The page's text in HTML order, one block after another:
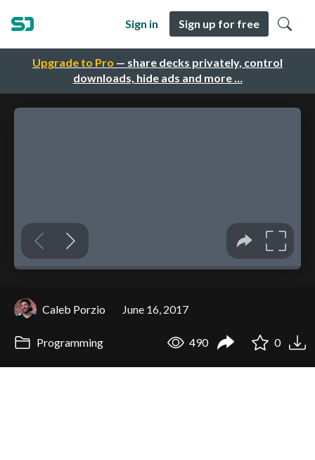
Upgrade to Pro — share decks privately, control
downloads, hide ads and more …
Sign in Sign up for free
Caleb Porzio June 16, 2017
Programming 490 0